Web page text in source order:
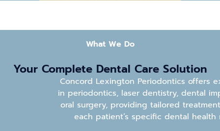
What We Do
Your Complete Dental Care Solution
Concord Lexington Periodontics offers
in periodontics, laser dentistry, dental
oral surgery, providing tailored
each patient’s specific dental health